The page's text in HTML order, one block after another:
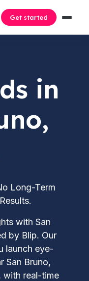
Get started
in
Long-Term
with San
by Blip. Our
launch eye-
San Bruno,
with real-time